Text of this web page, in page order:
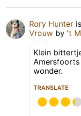
Rory Hunter
Vrouw by 't
Klein
wonder.
TRANSLATE